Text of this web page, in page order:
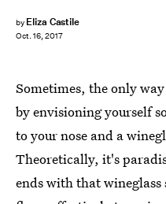
by Eliza Castile
Oct. 16, 2017
Sometimes, the only
by envisioning yourself
to your nose and a
Theoretically, it's
ends with that